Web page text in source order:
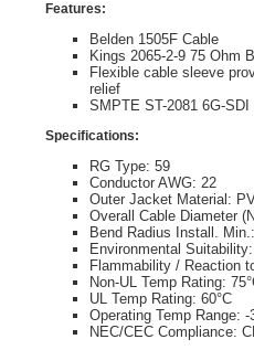
Features:
Belden 1505F Cable
Kings 2065-2-9 75 Ohm
Flexible cable sleeve
relief
SMPTE ST-2081 6G-SDI
Specifications:
RG Type: 59
Conductor AWG: 22
Outer Jacket Material:
Overall Cable Diameter
Bend Radius Install.
Environmental
Flammability / Reaction
Non-UL Temp Rating:
UL Temp Rating: 60°C
Operating Temp Range: -
NEC/CEC Compliance: